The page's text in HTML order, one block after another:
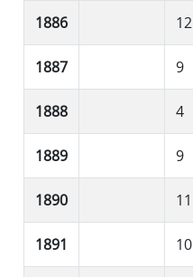
1886 12
1887 9
1888 4
1889 9
1890 11
1891 10